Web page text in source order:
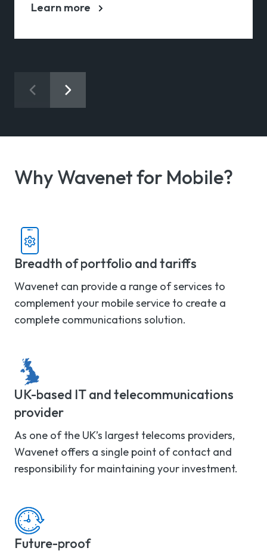
Learn more
Why Wavenet for Mobile?
Breadth of portfolio and tariffs
Wavenet can provide a range of services to
complement your mobile service to create a
complete communications solution.
UK-based IT and telecommunications
provider
As one of the UK’s largest telecoms providers,
Wavenet offers a single point of contact and
responsibility for maintaining your investment.
Future-proof